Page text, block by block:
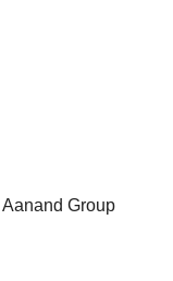
Aanand Group